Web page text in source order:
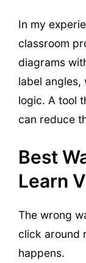
In my
classroom
diagrams
label angles,
logic. A tool
can reduce
Best
Learn
The wrong
click around
happens.